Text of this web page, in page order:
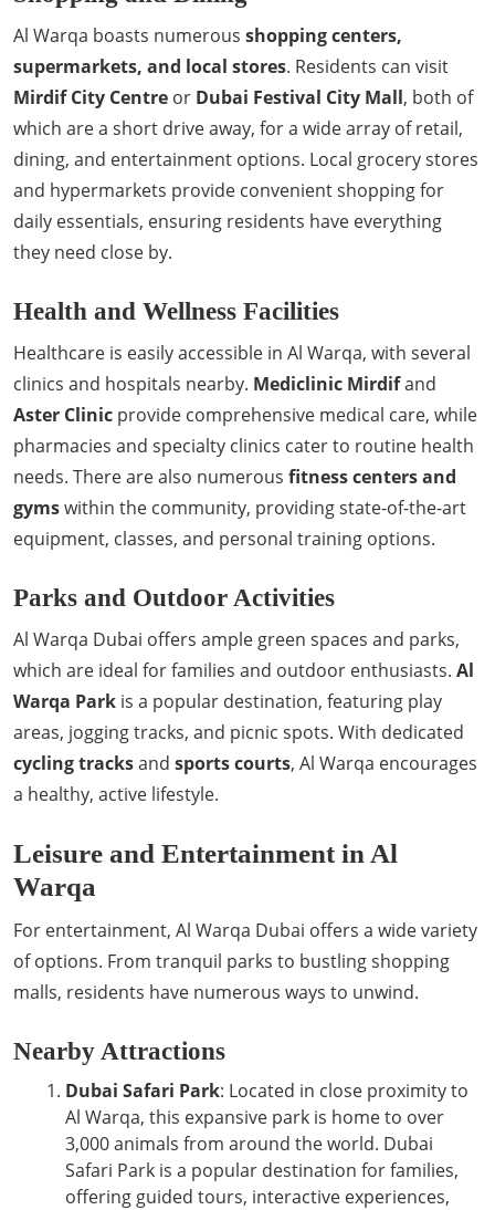
Al Warqa boasts numerous shopping centers,
supermarkets, and local stores. Residents can visit
Mirdif City Centre or Dubai Festival City Mall, both of
which are a short drive away, for a wide array of retail,
dining, and entertainment options. Local grocery stores
and hypermarkets provide convenient shopping for
daily essentials, ensuring residents have everything
they need close by.
Health and Wellness Facilities
Healthcare is easily accessible in Al Warqa, with several
clinics and hospitals nearby. Mediclinic Mirdifand
Aster Clinic provide comprehensive medical care, while
pharmacies and specialty clinics cater to routine health
needs. There are also numerous fitness centers and
gymswithin the community, providing state-of-the-art
equipment, classes, and personal training options.
Parks and Outdoor Activities
Al Warqa Dubai offers ample green spaces and parks,
which are ideal for families and outdoor enthusiasts. Al
Warqa Park is a popular destination, featuring play
areas, jogging tracks, and picnic spots. With dedicated
cycling tracksand sports courts, Al Warqa encourages
a healthy, active lifestyle.
Leisure and Entertainment in Al
Warqa
For entertainment, Al Warqa Dubai offers a wide variety
of options. From tranquil parks to bustling shopping
malls, residents have numerous ways to unwind.
Nearby Attractions
Dubai Safari Park: Located in close proximity to
Al Warqa, this expansive park is home to over
3,000 animals from around the world. Dubai
Safari Park is a popular destination for families,
offering guided tours, interactive experiences,